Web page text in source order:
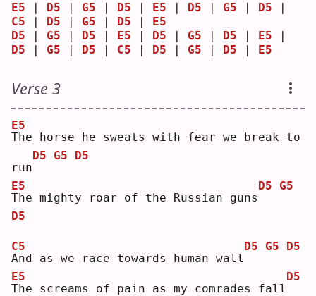
E5 D5 G5 D5 E5 D5 G5 D5
C5
D5 G5 D5
E5
D5
G5 D5 E5 D5 G5 D5 E5
D5
G5 D5 C5 D5 G5 D5 E5
Verse 3
T
E5
he horse he sweats with fear we break to
run
D5 G5 D5
T
E5
he mighty roar of the Russian guns
D5 G5
D5
A
C5
nd as we race towards human wall
D5 G5 D5
T
E5
he screams of pain as my comrades fall
D5